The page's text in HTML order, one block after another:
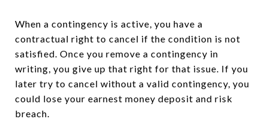
When a contingency is active, you have a
contractual right to cancel if the condition is not
satisfied. Once you remove a contingency in
writing, you give up that right for that issue. If you
later try to cancel without a valid contingency, you
could lose your earnest money deposit and risk
breach.